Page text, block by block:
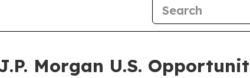
Morgan U.S.